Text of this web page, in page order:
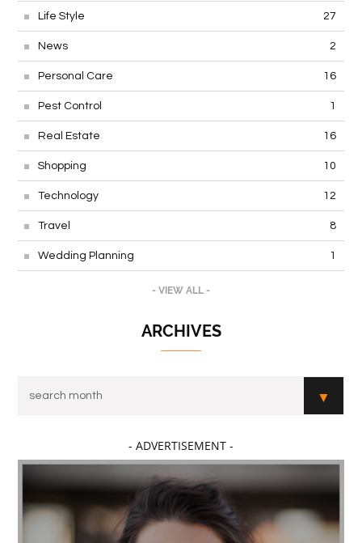
Life Style 27
News 2
Personal Care 16
Pest Control 1
Real Estate 16
Shopping 10
Technology 12
Travel 8
Wedding Planning 1
- VIEW ALL -
ARCHIVES
- ADVERTISEMENT -